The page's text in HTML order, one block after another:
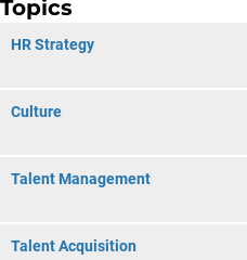
Topics
HR Strategy
Culture
Talent Management
Talent Acquisition